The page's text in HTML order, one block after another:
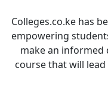
Colleges.co.ke has
empowering
make an informed
course that will